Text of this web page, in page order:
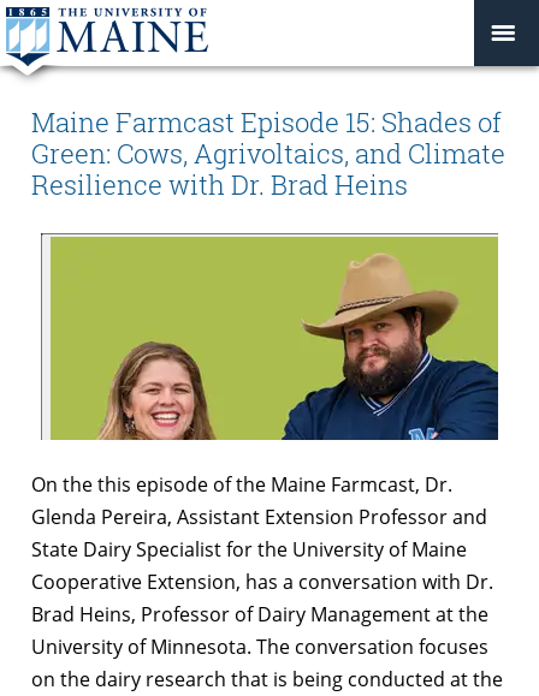
Maine Farmcast Episode 15: Shades of
Green: Cows, Agrivoltaics, and Climate
Resilience with Dr. Brad Heins
On the this episode of the Maine Farmcast, Dr.
Glenda Pereira, Assistant Extension Professor and
State Dairy Specialist for the University of Maine
Cooperative Extension, has a conversation with Dr.
Brad Heins, Professor of Dairy Management at the
University of Minnesota. The conversation focuses
on the dairy research that is being conducted at the